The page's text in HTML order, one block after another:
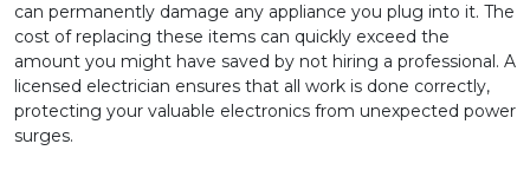
can permanently damage any appliance you plug into it. The
cost of replacing these items can quickly exceed the
amount you might have saved by not hiring a professional. A
licensed electrician ensures that all work is done correctly,
protecting your valuable electronics from unexpected power
surges.